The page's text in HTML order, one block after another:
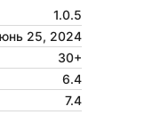
1.0.5
25, 2024
30+
6.4
7.4